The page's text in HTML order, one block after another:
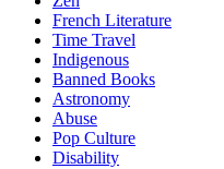
French Literature
Time Travel
Indigenous
Banned Books
Astronomy
Abuse
Pop Culture
Disability